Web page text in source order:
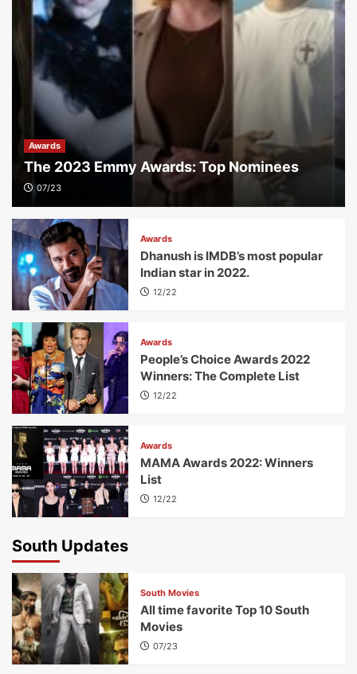
Awards
The 2023 Emmy Awards: Top Nominees
07/23
Awards
Dhanush is IMDB’s most popular
Indian star in 2022.
12/22
Awards
People’s Choice Awards 2022
Winners: The Complete List
12/22
Awards
MAMA Awards 2022: Winners
List
12/22
South Updates
South Movies
All time favorite Top 10 South
Movies
07/23